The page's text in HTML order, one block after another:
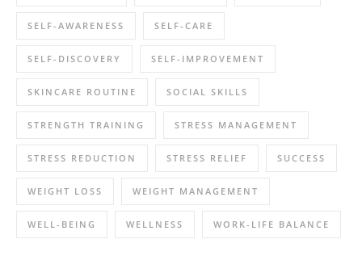
SELF-AWARENESS SELF-CARE
SELF-DISCOVERY SELF-IMPROVEMENT
SKINCARE ROUTINE SOCIAL SKILLS
STRENGTH TRAINING STRESS MANAGEMENT
STRESS REDUCTION STRESS RELIEF SUCCESS
WEIGHT LOSS WEIGHT MANAGEMENT
WELL-BEING WELLNESS WORK-LIFE BALANCE